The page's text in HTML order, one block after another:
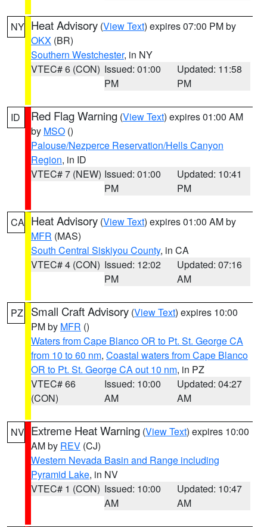
NY Heat Advisory (View Text) expires 07:00 PM by
OKX (BR)
Southern Westchester, in NY
VTEC# 6 (CON) Issued: 01:00
PM
Updated: 11:58
PM
ID Red Flag Warning (View Text) expires 01:00 AM
by MSO ()
Palouse/Nezperce Reservation/Hells Canyon
Region, in ID
VTEC# 7 (NEW) Issued: 01:00
PM
Updated: 10:41
PM
CA Heat Advisory (View Text) expires 01:00 AM by
MFR (MAS)
South Central Siskiyou County, in CA
VTEC# 4 (CON) Issued: 12:02
PM
Updated: 07:16
AM
PZ Small Craft Advisory (View Text) expires 10:00
PM by MFR ()
Waters from Cape Blanco OR to Pt. St. George CA
from 10 to 60 nm, Coastal waters from Cape Blanco
OR to Pt. St. George CA out 10 nm, in PZ
VTEC# 66
(CON)
Issued: 10:00
AM
Updated: 04:27
AM
NV Extreme Heat Warning (View Text) expires 10:00
AM by REV (CJ)
Western Nevada Basin and Range including
Pyramid Lake, in NV
VTEC# 1 (CON) Issued: 10:00
AM
Updated: 10:47
AM